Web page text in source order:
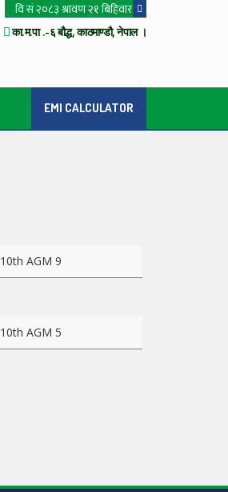
का.म.पा .-६ बौद्ध, काठमाण्डौ, नेपाल ।
EMI CALCULATOR
10th AGM 9
10th AGM 5